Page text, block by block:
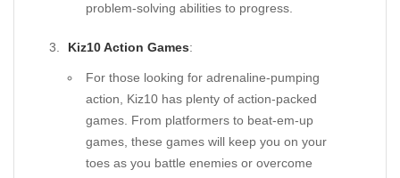
problem-solving abilities to progress.
Kiz10 Action Games:
For those looking for adrenaline-pumping
action, Kiz10 has plenty of action-packed
games. From platformers to beat-em-up
games, these games will keep you on your
toes as you battle enemies or overcome